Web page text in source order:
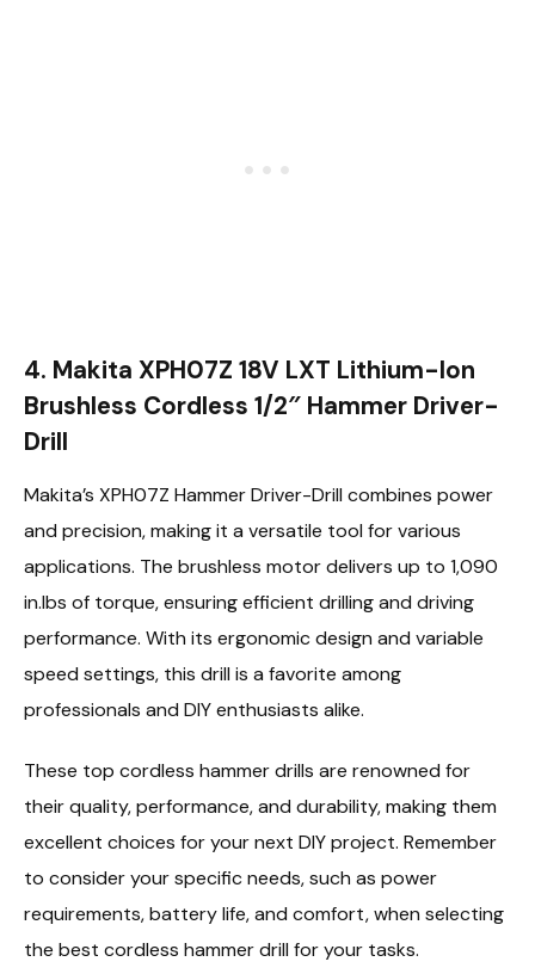
4. Makita XPH07Z 18V LXT Lithium-Ion
Brushless Cordless 1/2″ Hammer Driver-
Drill
Makita’s XPH07Z Hammer Driver-Drill combines power
and precision, making it a versatile tool for various
applications. The brushless motor delivers up to 1,090
in.lbs of torque, ensuring efficient drilling and driving
performance. With its ergonomic design and variable
speed settings, this drill is a favorite among
professionals and DIY enthusiasts alike.
These top cordless hammer drills are renowned for
their quality, performance, and durability, making them
excellent choices for your next DIY project. Remember
to consider your specific needs, such as power
requirements, battery life, and comfort, when selecting
the best cordless hammer drill for your tasks.